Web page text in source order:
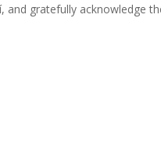
and gratefully acknowledge